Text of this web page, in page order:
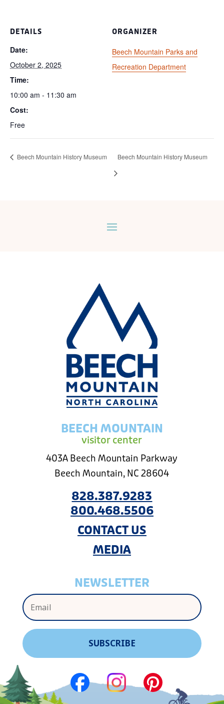
DETAILS
Date:
October 2, 2025
Time:
10:00 am - 11:30 am
Cost:
Free
ORGANIZER
Beech Mountain Parks and
Recreation Department
Beech Mountain History Museum Beech Mountain History Museum
BEECH MOUNTAIN
visitor center
403A Beech Mountain Parkway
Beech Mountain, NC 28604
828.387.9283
800.468.5506
CONTACT US
MEDIA
NEWSLETTER